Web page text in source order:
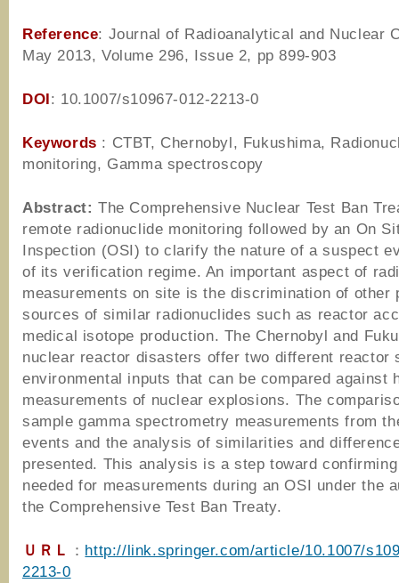
Reference: Journal of Radioanalytical and Nuclear
May 2013, Volume 296, Issue 2, pp 899-903
DOI: 10.1007/s10967-012-2213-0
Keywords : CTBT, Chernobyl, Fukushima,
monitoring, Gamma spectroscopy
Abstract: The Comprehensive Nuclear Test Ban
remote radionuclide monitoring followed by an On
Inspection (OSI) to clarify the nature of a suspect
of its verification regime. An important aspect of
measurements on site is the discrimination of other
sources of similar radionuclides such as reactor
medical isotope production. The Chernobyl and
nuclear reactor disasters offer two different reactor
environmental inputs that can be compared against
measurements of nuclear explosions. The
sample gamma spectrometry measurements from
events and the analysis of similarities and
presented. This analysis is a step toward
needed for measurements during an OSI under the
the Comprehensive Test Ban Treaty.
ＵＲＬ ： http://link.springer.com/article/10.1007/
2213-0